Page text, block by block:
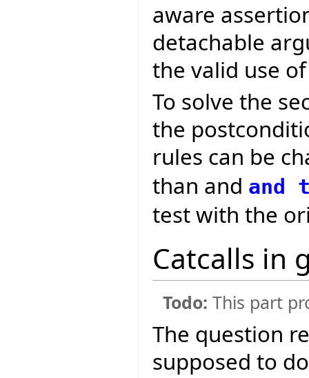
aware
detachable
the valid use
To solve the
the
rules can be
than and and
test with the
Catcalls in
Todo: This part
The question
supposed to